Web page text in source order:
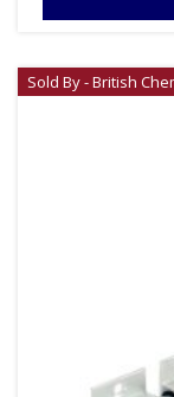
Sold By - British